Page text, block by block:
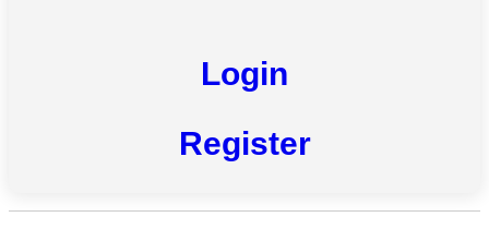
Toutes
Sciences
Médecine
Login
Register